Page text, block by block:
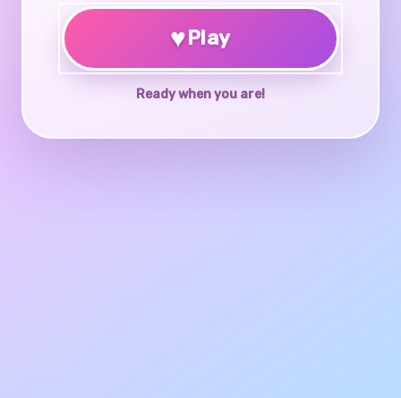
♥Play
Ready when you are!